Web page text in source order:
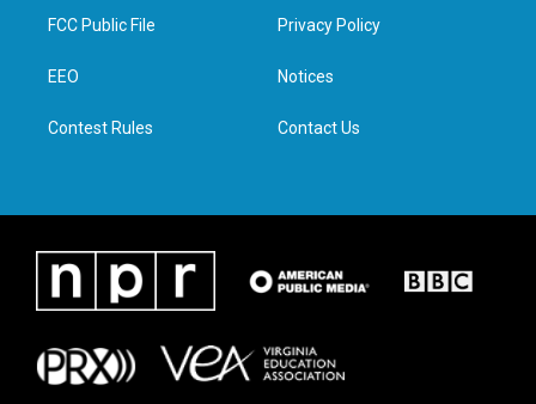
t
e
a
g
e
d
n
FCC Public File
EEO
Contest Rules
Privacy Policy
Notices
Contact Us